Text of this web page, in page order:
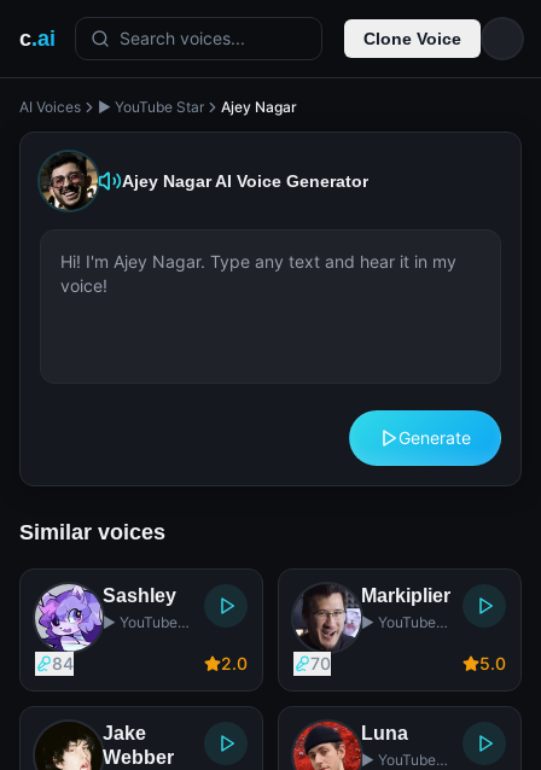
c.ai Search voices... Clone Voice
AI Voices ▶️ YouTube Star Ajey Nagar
Ajey NagarAI Voice Generator
Generate
Similar voices
Sashley
▶️ YouTube
84 2.0
Markiplier
▶️ YouTube
70 5.0
Jake
Webber
Luna
▶️ YouTube